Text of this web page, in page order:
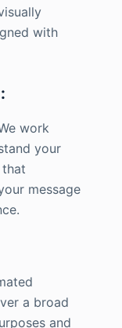
with
work
your
message
a broad
and